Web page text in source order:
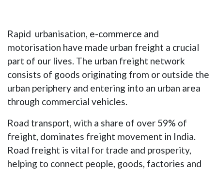
Rapid urbanisation, e-commerce and
motorisation have made urban freight a crucial
part of our lives. The urban freight network
consists of goods originating from or outside the
urban periphery and entering into an urban area
through commercial vehicles.
Road transport, with a share of over 59% of
freight, dominates freight movement in India.
Road freight is vital for trade and prosperity,
helping to connect people, goods, factories and